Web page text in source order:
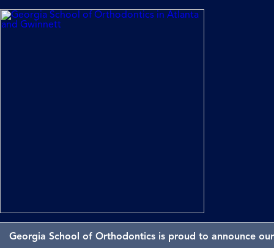
Georgia School of Orthodontics is proud to announce